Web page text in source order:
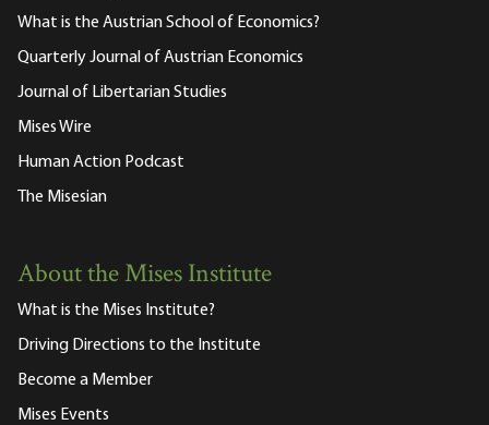
What is the Austrian School of Economics?
Quarterly Journal of Austrian Economics
Journal of Libertarian Studies
Mises Wire
Human Action Podcast
The Misesian
About the Mises Institute
What is the Mises Institute?
Driving Directions to the Institute
Become a Member
Mises Events